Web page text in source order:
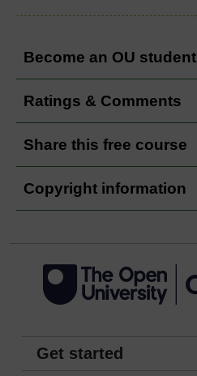
Become an OU student
Ratings & Comments
Share this free course
Copyright information
Get started